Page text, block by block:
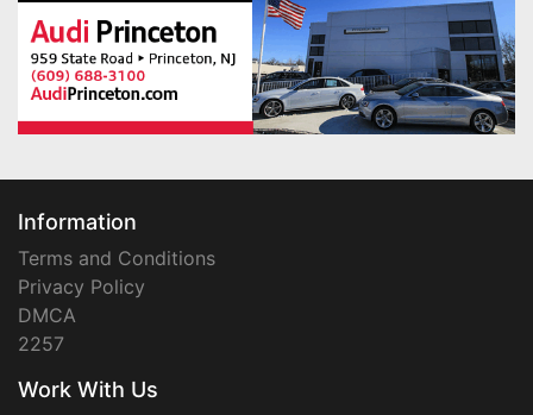
Information
Terms and Conditions
Privacy Policy
DMCA
2257
Work With Us